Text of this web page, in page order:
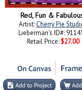
Red, Fun &
Artist:Cherry Pie
Lieberman's ID#:
Retail Price: $27.00